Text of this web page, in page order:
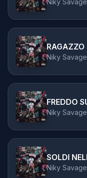
Niky
Niky
FREDDO
Niky
SOLDI
Niky